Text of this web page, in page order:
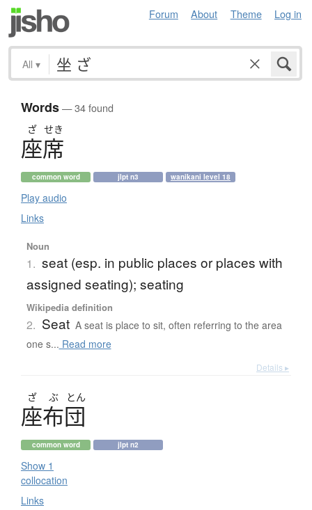
Forum About Theme Log in
All ▾
Words— 34 found
ざ せき
座席
common word jlpt n3 wanikani level 18
Play audio
Links
Noun
1. seat (esp. in public places or places with
assigned seating); seating
Wikipedia definition
2. Seat A seat is place to sit, often referring to the area
one s... Read more
Details ▸
ざ ぶ とん
座布団
common word jlpt n2
Show 1
collocation
Links